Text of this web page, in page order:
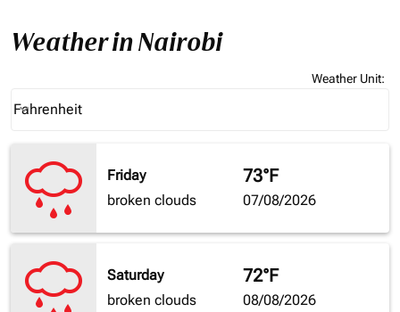
Weather in Nairobi
Weather Unit:
Fahrenheit
keyboard_arrow_down
Friday
broken clouds
73°F
07/08/2026
Saturday
broken clouds
72°F
08/08/2026